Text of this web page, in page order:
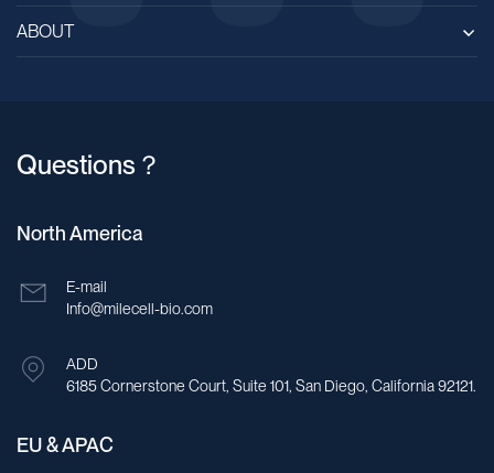
ABOUT
Questions？
North America
E-mail
Info@milecell-bio.com
ADD
6185 Cornerstone Court, Suite 101, San Diego, California 92121.
EU & APAC